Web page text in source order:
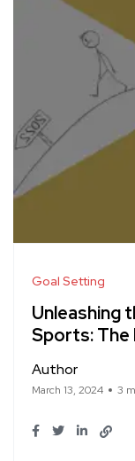
Goal Setting
Unleashing
Sports: The
Author
March 13, 2024 3